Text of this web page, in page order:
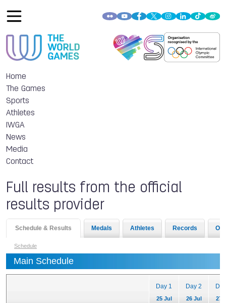
Home
The Games
Sports
Athletes
IWGA
News
Media
Contact
Full results from the official
results provider